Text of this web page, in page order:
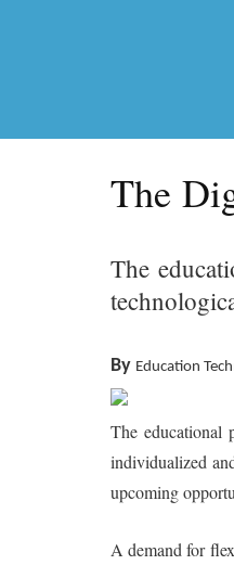
The
The
By Education
The educational
individualized
upcoming
A demand for